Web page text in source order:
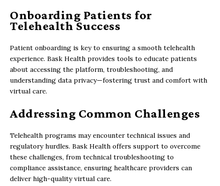
Onboarding Patients for
Telehealth Success
Patient onboarding is key to ensuring a smooth telehealth
experience. Bask Health provides tools to educate patients
about accessing the platform, troubleshooting, and
understanding data privacy—fostering trust and comfort with
virtual care.
Addressing Common Challenges
Telehealth programs may encounter technical issues and
regulatory hurdles. Bask Health offers support to overcome
these challenges, from technical troubleshooting to
compliance assistance, ensuring healthcare providers can
deliver high-quality virtual care.